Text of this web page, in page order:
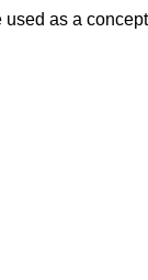
used as a